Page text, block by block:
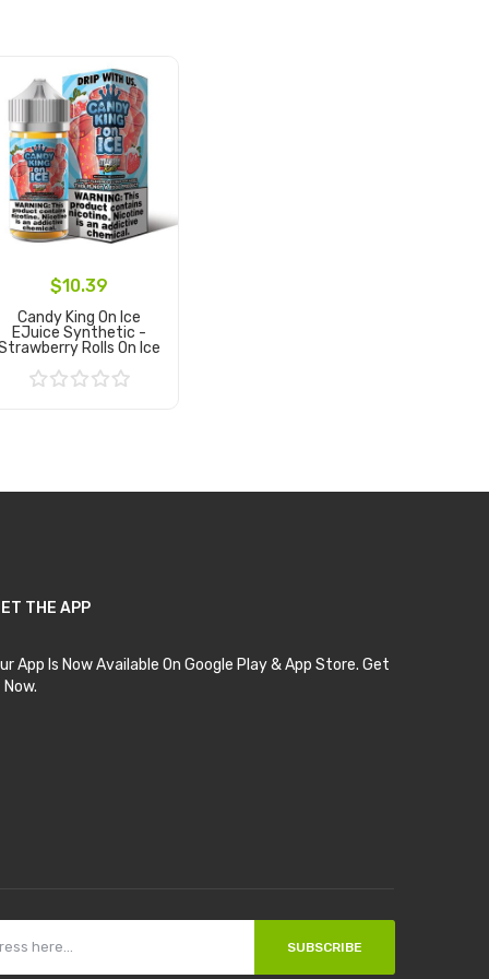
$10.39
Candy King On Ice
EJuice Synthetic -
Rolls On Ice
THE APP
App Is Now Available On Google Play & App Store. Get
SUBSCRIBE